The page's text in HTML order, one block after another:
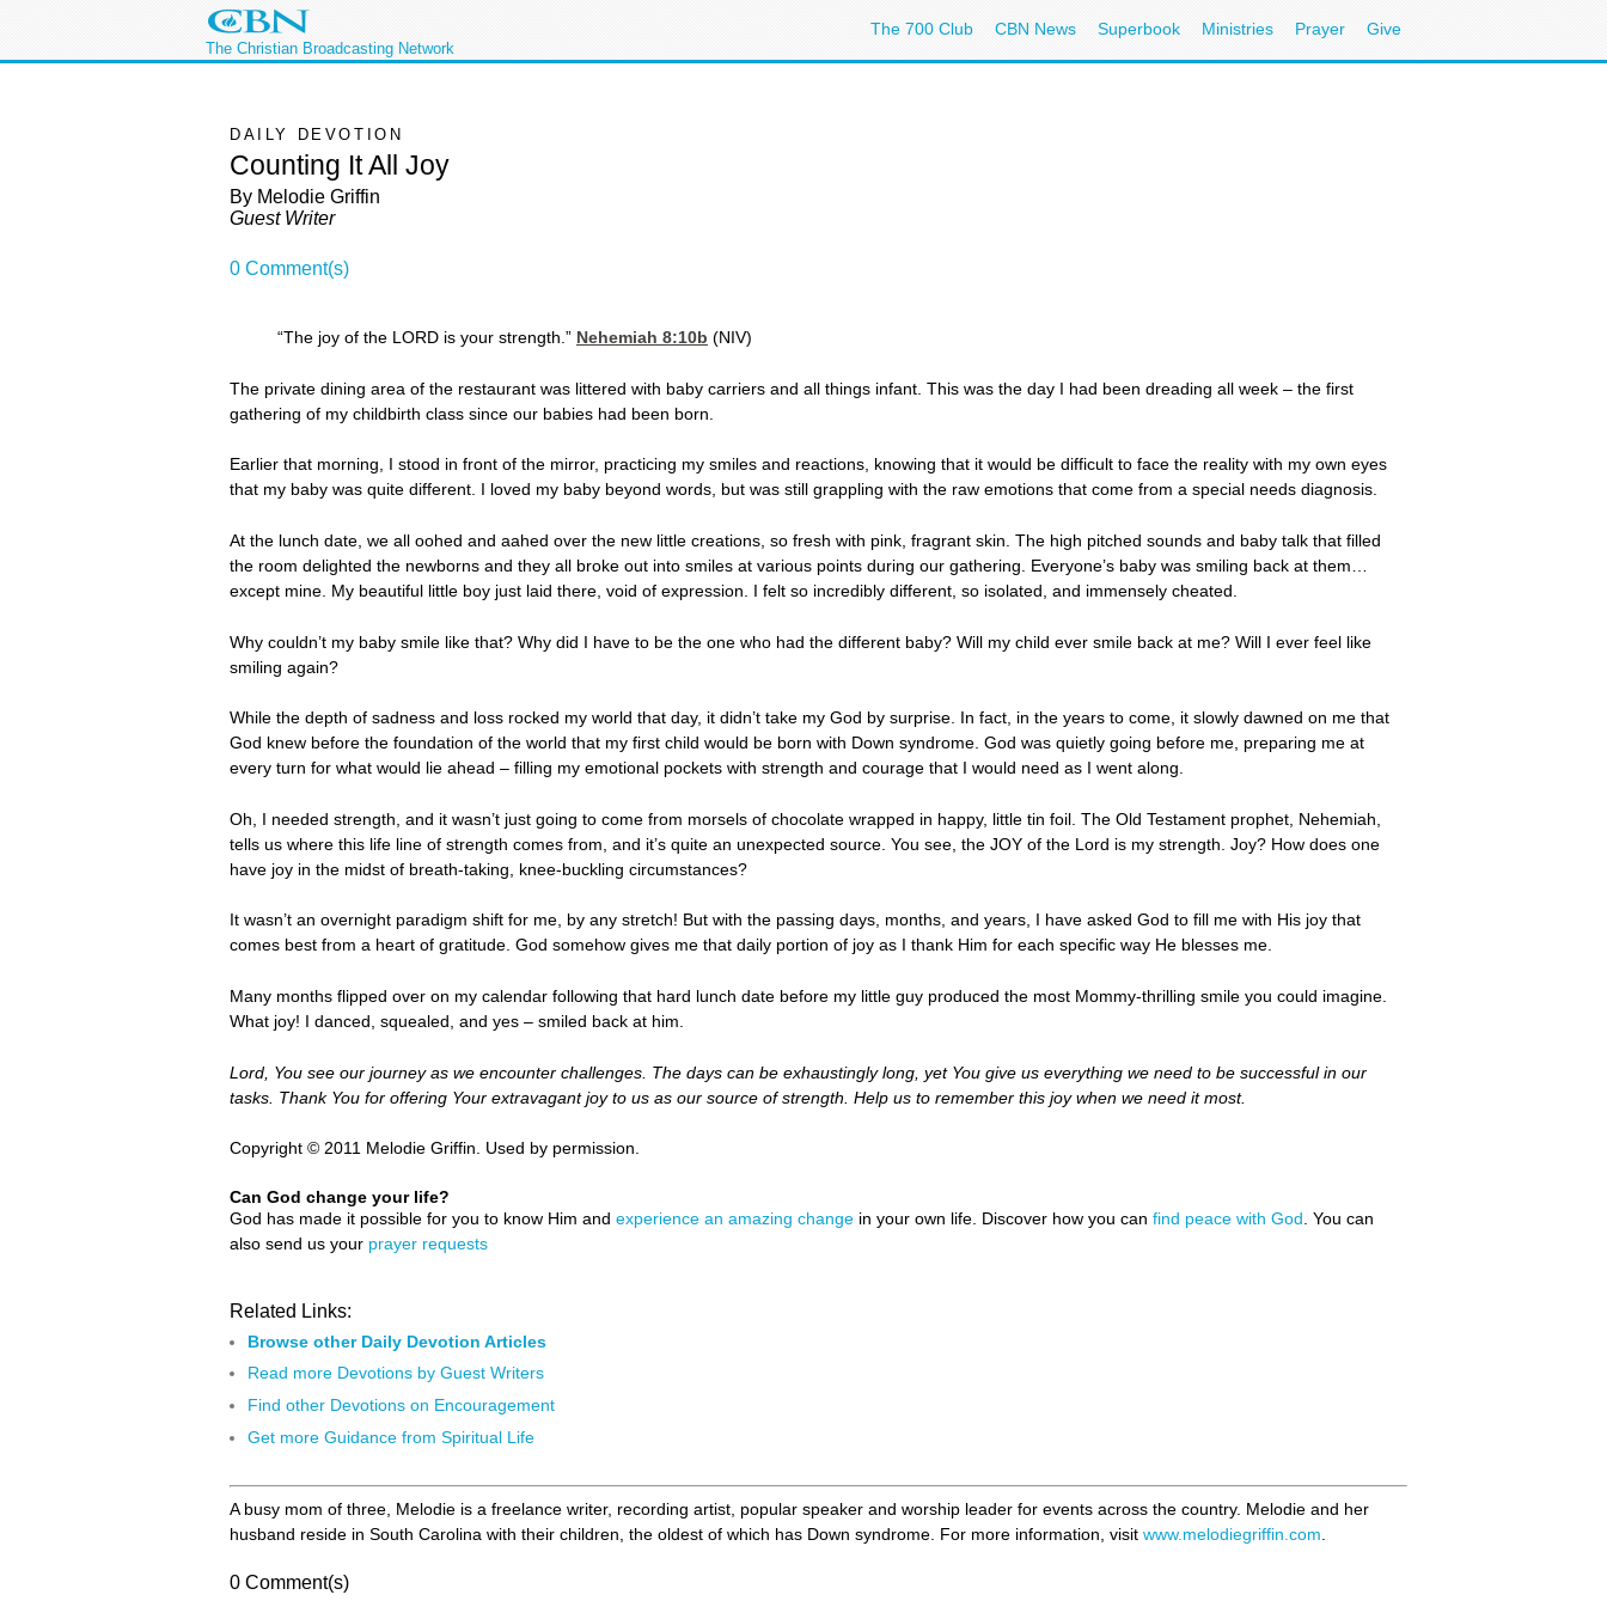
The Christian Broadcasting Network
The 700 Club CBN News Superbook Ministries Prayer Give
DAILY DEVOTION
Counting It All Joy
By Melodie Griffin
Guest Writer
0 Comment(s)
“The joy of the LORD is your strength.” Nehemiah 8:10b (NIV)
The private dining area of the restaurant was littered with baby carriers and all things infant. This was the day I had been dreading all week – the first
gathering of my childbirth class since our babies had been born.
Earlier that morning, I stood in front of the mirror, practicing my smiles and reactions, knowing that it would be difficult to face the reality with my own eyes
that my baby was quite different. I loved my baby beyond words, but was still grappling with the raw emotions that come from a special needs diagnosis.
At the lunch date, we all oohed and aahed over the new little creations, so fresh with pink, fragrant skin. The high pitched sounds and baby talk that filled
the room delighted the newborns and they all broke out into smiles at various points during our gathering. Everyone’s baby was smiling back at them…
except mine. My beautiful little boy just laid there, void of expression. I felt so incredibly different, so isolated, and immensely cheated.
Why couldn’t my baby smile like that? Why did I have to be the one who had the different baby? Will my child ever smile back at me? Will I ever feel like
smiling again?
While the depth of sadness and loss rocked my world that day, it didn’t take my God by surprise. In fact, in the years to come, it slowly dawned on me that
God knew before the foundation of the world that my first child would be born with Down syndrome. God was quietly going before me, preparing me at
every turn for what would lie ahead – filling my emotional pockets with strength and courage that I would need as I went along.
Oh, I needed strength, and it wasn’t just going to come from morsels of chocolate wrapped in happy, little tin foil. The Old Testament prophet, Nehemiah,
tells us where this life line of strength comes from, and it’s quite an unexpected source. You see, the JOY of the Lord is my strength. Joy? How does one
have joy in the midst of breath-taking, knee-buckling circumstances?
It wasn’t an overnight paradigm shift for me, by any stretch! But with the passing days, months, and years, I have asked God to fill me with His joy that
comes best from a heart of gratitude. God somehow gives me that daily portion of joy as I thank Him for each specific way He blesses me.
Many months flipped over on my calendar following that hard lunch date before my little guy produced the most Mommy-thrilling smile you could imagine.
What joy! I danced, squealed, and yes – smiled back at him.
Lord, You see our journey as we encounter challenges. The days can be exhaustingly long, yet You give us everything we need to be successful in our
tasks. Thank You for offering Your extravagant joy to us as our source of strength. Help us to remember this joy when we need it most.
Copyright © 2011 Melodie Griffin. Used by permission.
Can God change your life?
God has made it possible for you to know Him and experience an amazing change in your own life. Discover how you can find peace with God . You can
also send us your prayer requests
Related Links:
Browse other Daily Devotion Articles
Read more Devotions by Guest Writers
Find other Devotions on Encouragement
Get more Guidance from Spiritual Life
A busy mom of three, Melodie is a freelance writer, recording artist, popular speaker and worship leader for events across the country. Melodie and her
husband reside in South Carolina with their children, the oldest of which has Down syndrome. For more information, visit www.melodiegriffin.com
0 Comment(s)